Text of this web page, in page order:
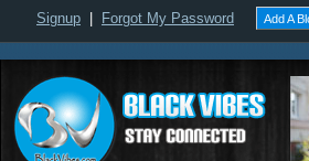
Signup Forgot My Password Add A